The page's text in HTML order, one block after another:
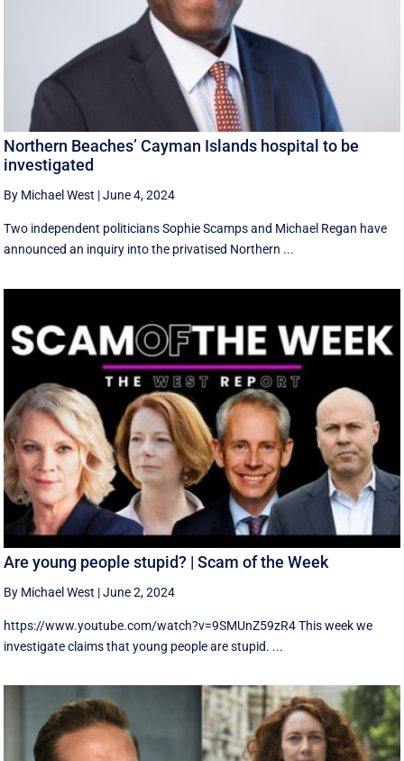
Northern Beaches’ Cayman Islands hospital to be
investigated
By Michael West |June 4, 2024
Two independent politicians Sophie Scamps and Michael Regan have
announced an inquiry into the privatised Northern ...
Are young people stupid? | Scam of the Week
By Michael West |June 2, 2024
https://www.youtube.com/watch?v=9SMUnZ59zR4 This week we
investigate claims that young people are stupid. ...